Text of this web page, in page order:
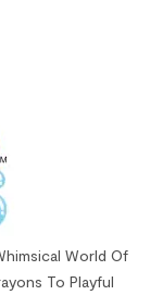
World Of
To Playful